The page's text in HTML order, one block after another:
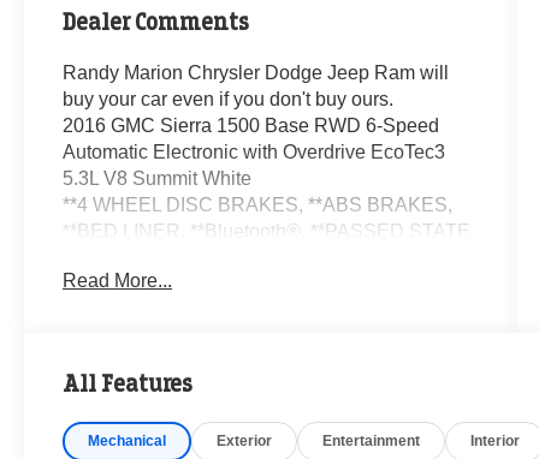
Dealer Comments
Randy Marion Chrysler Dodge Jeep Ram will
buy your car even if you don't buy ours.
2016 GMC Sierra 1500 Base RWD 6-Speed
Automatic Electronic with Overdrive EcoTec3
5.3L V8 Summit White
**4 WHEEL DISC BRAKES, **ABS BRAKES,
**BED LINER, **Bluetooth®, **PASSED STATE
SEAT, **POWER WINDOWS, **REAR BACK-
AC Power Outlet, 150 Amp Alternator, 3-
3.5 Diagonal Monochromatic Display DIC, Black
Read More...
All Features
Mechanical Exterior Entertainment Interior